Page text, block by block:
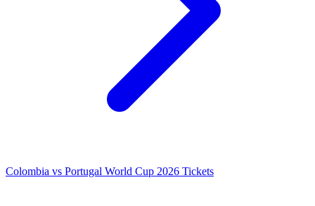
Colombia vs Portugal World Cup 2026 Tickets